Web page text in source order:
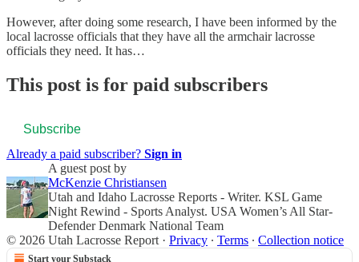
However, after doing some research, I have been informed by the
local lacrosse officials that they have all the armchair lacrosse
officials they need. It has…
This post is for paid subscribers
Subscribe
Already a paid subscriber? Sign in
A guest post by
McKenzie Christiansen
Utah and Idaho Lacrosse Reports - Writer. KSL Game
Night Rewind - Sports Analyst. USA Women’s All Star-
Defender Denmark National Team
© 2026 Utah Lacrosse Report · Privacy ∙ Terms ∙ Collection notice
Start your Substack